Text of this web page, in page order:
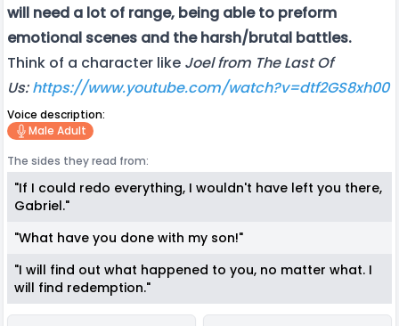
will need a lot of range, being able to preform
emotional scenes and the harsh/brutal battles.
Think of a character like Joel from The Last Of
Us:https://www.youtube.com/watch?v=dtf2GS8xh00
Voice description:
Male Adult
The sides they read from:
"If I could redo everything, I wouldn't have left you there,
Gabriel."
"What have you done with my son!"
"I will find out what happened to you, no matter what. I
will find redemption."